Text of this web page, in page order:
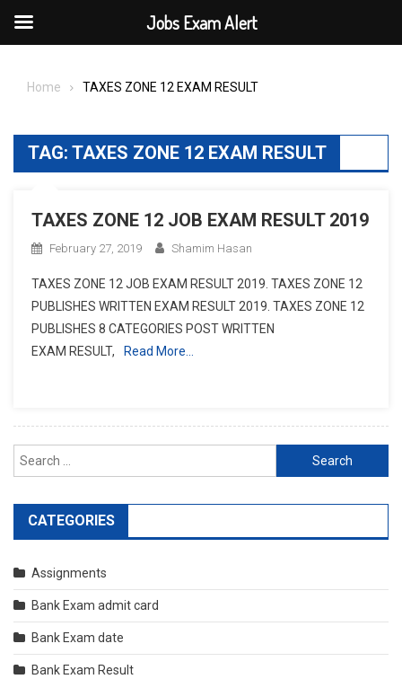
Home TAXES ZONE 12 EXAM RESULT
TAG: TAXES ZONE 12 EXAM RESULT
TAXES ZONE 12 JOB EXAM RESULT 2019
February 27, 2019 Shamim Hasan
TAXES ZONE 12 JOB EXAM RESULT 2019. TAXES ZONE 12
PUBLISHES WRITTEN EXAM RESULT 2019. TAXES ZONE 12
PUBLISHES 8 CATEGORIES POST WRITTEN
EXAM RESULT,
Read More…
Search
for:
CATEGORIES
Assignments
Bank Exam admit card
Bank Exam date
Bank Exam Result
Jobs Exam Alert